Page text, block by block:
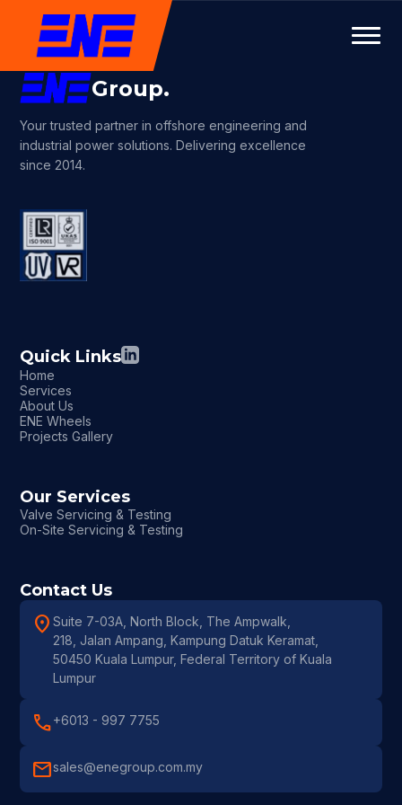
Group.
Your trusted partner in offshore engineering and
industrial power solutions. Delivering excellence
since 2014.
Quick Links
Home
Services
About Us
ENE Wheels
Projects Gallery
Our Services
Valve Servicing & Testing
On-Site Servicing & Testing
Contact Us
location_onSuite 7-03A, North Block, The Ampwalk,
218, Jalan Ampang, Kampung Datuk Keramat,
50450 Kuala Lumpur, Federal Territory of Kuala
Lumpur
call+6013 - 997 7755
mailsales@enegroup.com.my